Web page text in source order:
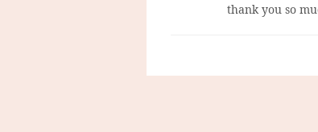
thank you so